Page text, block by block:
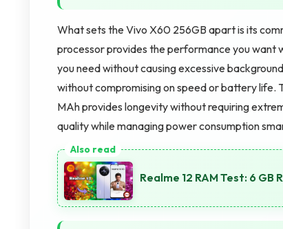
What sets the Vivo X60 256GB apart is its
processor provides the performance you want
you need without causing excessive
without compromising on speed or battery life.
MAh provides longevity without requiring
quality while managing power consumption
Realme 12 RAM Test: 6 GB